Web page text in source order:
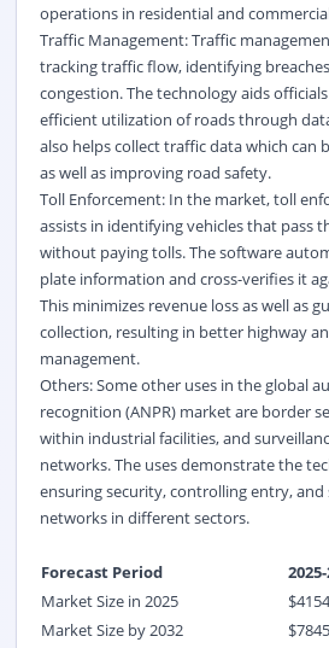
operations in residential and
Traffic Management: Traffic
tracking traffic flow, identifying
congestion. The technology aids
efficient utilization of roads through
also helps collect traffic data which can
as well as improving road safety.
Toll Enforcement: In the market, toll
assists in identifying vehicles that pass
without paying tolls. The software
plate information and cross-verifies it
This minimizes revenue loss as well as
collection, resulting in better highway
management.
Others: Some other uses in the global
recognition (ANPR) market are border
within industrial facilities, and
networks. The uses demonstrate the
ensuring security, controlling entry,
networks in different sectors.
Forecast Period
Market Size in 2025
$
Market Size by 2032
$